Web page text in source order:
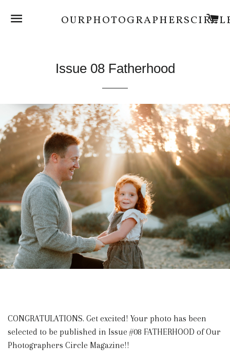
SITE NAVIGATION
Issue 08 Fatherhood
CONGRATULATIONS. Get excited! Your photo has been
selected to be published in Issue #08 FATHERHOOD of Our
Photographers Circle Magazine!!